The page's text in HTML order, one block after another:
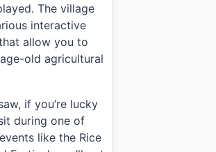
The village
interactive
allow you to
old agricultural
if you’re lucky
during one of
like the Rice